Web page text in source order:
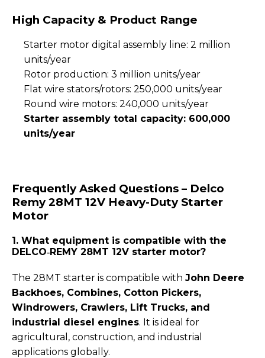
High Capacity & Product Range
Starter motor digital assembly line: 2 million
units/year
Rotor production: 3 million units/year
Flat wire stators/rotors: 250,000 units/year
Round wire motors: 240,000 units/year
Starter assembly total capacity: 600,000
units/year
Frequently Asked Questions – Delco
Remy 28MT 12V Heavy-Duty Starter
Motor
1. What equipment is compatible with the
DELCO‑REMY 28MT 12V starter motor?
The 28MT starter is compatible with John Deere
Backhoes, Combines, Cotton Pickers,
Windrowers, Crawlers, Lift Trucks, and
industrial diesel engines. It is ideal for
agricultural, construction, and industrial
applications globally.